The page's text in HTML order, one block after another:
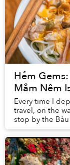
Hẻm
Mắm Nêm
Every time I
travel, on the
stop by the
at least two